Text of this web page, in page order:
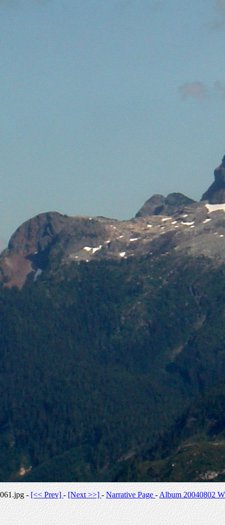
061.jpg -[<< Prev]-[Next >>] -Narrative Page-Album 20040802